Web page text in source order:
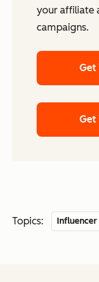
your affiliate
campaigns.
Get
Get
Topics: